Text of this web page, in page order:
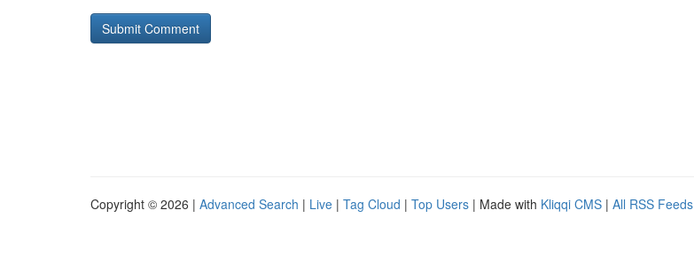
Copyright © 2026 | Advanced Search | Live | Tag Cloud | Top Users | Made with Kliqqi CMS | All RSS Feeds